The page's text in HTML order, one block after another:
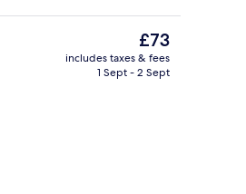
Property entrance
The
current
price
£73
includes taxes & fees
1 Sept - 2 Sept